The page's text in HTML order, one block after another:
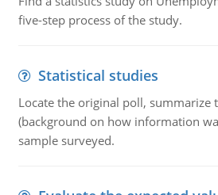
five-step process of the study.
Statistical studies
Locate the original poll, summarize
(background on how information
sample surveyed.